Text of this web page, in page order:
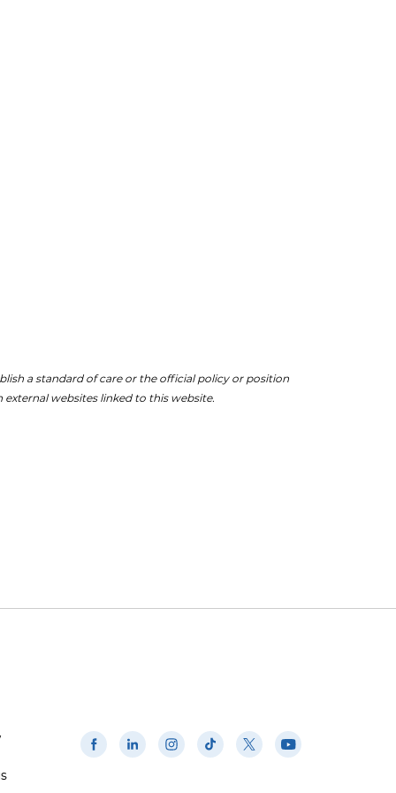
a standard of care or the official policy or position
websites linked to this website.